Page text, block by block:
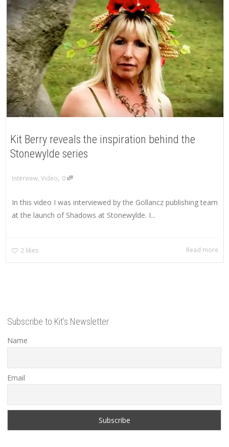
Kit Berry reveals the inspiration behind the
Stonewylde series
Interview, Video, 0
In this video I was interviewed by the Gollancz publishing team
at the launch of Shadows at Stonewylde. I...
2 likes Read more
Subscribe to Kit’s Newsletter
Name
Email